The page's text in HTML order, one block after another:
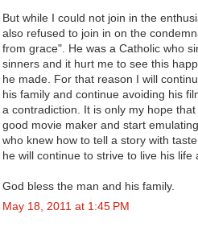
But while I could not join in the
also refused to join in on the
from grace". He was a Catholic who
sinners and it hurt me to see this
he made. For that reason I will
his family and continue avoiding his
a contradiction. It is only my hope
good movie maker and start
who knew how to tell a story with
he will continue to strive to live his life
God bless the man and his family.
May 18, 2011 at 1:45 PM